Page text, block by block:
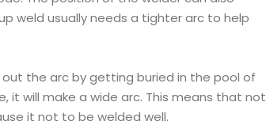
weld usually needs a tighter arc to help
the arc by getting buried in the pool of
will make a wide arc. This means that not
it not to be welded well.